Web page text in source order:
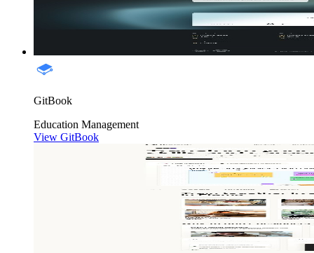
GitBook
Education Management
View GitBook